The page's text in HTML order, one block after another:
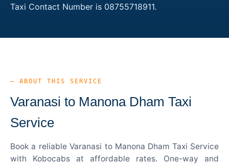
Taxi Contact Number is 08755718911.
— ABOUT THIS SERVICE
Varanasi to Manona Dham Taxi
Service
Book a reliable Varanasi to Manona Dham Taxi Service
with Kobocabs at affordable rates. One-way and